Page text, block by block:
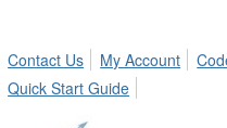
Contact Us
My Account
Quick Start Guide